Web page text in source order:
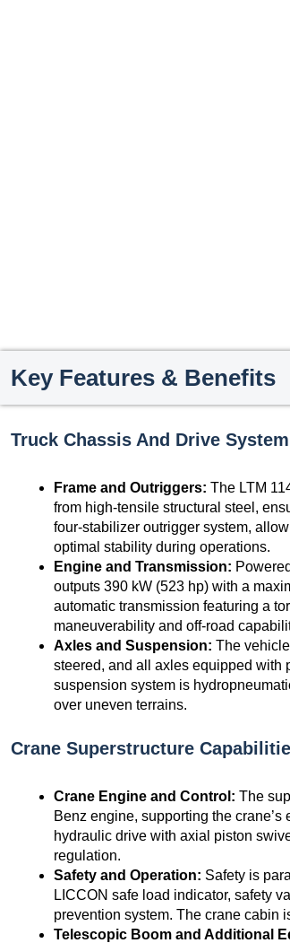
Key Features & Benefits
Truck Chassis And Drive System
Frame and Outriggers: The LTM
from high-tensile structural steel,
four-stabilizer outrigger system,
optimal stability during operations.
Engine and Transmission:
outputs 390 kW (523 hp) with a
automatic transmission featuring a
maneuverability and off-road
Axles and Suspension: The
steered, and all axles equipped with
suspension system is
over uneven terrains.
Crane Superstructure
Crane Engine and Control: The
Benz engine, supporting the
hydraulic drive with axial piston
regulation.
Safety and Operation: Safety is
LICCON safe load indicator, safety
prevention system. The crane cabin
Telescopic Boom and Additional